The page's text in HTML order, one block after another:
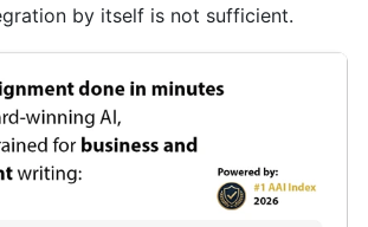
by itself is not sufficient.